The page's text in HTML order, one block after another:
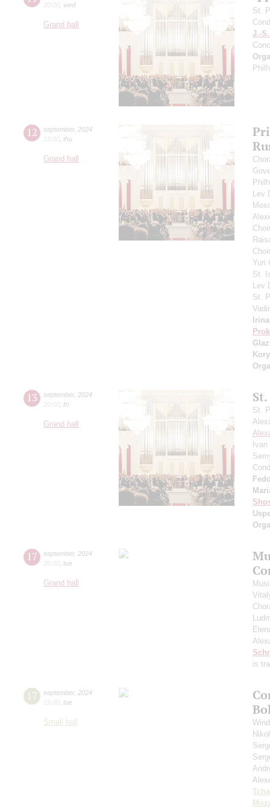
20:00 wed
Grand hall
St.
J.-
12 september, 2024
19:00 thu
Grand hall
Lev
Yuri
St.
Lev
St.
13 september, 2024
20:00 fri
Grand hall
St.
17 september, 2024
20:00 tue
Grand hall
is
17 september, 2024
19:00 tue
Small hall